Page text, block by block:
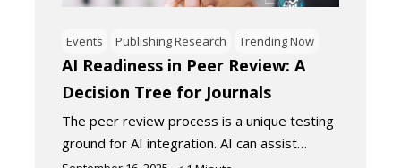
Events Publishing Research Trending Now
AI Readiness in Peer Review: A
Decision Tree for Journals
The peer review process is a unique testing
ground for AI integration. AI can assist…